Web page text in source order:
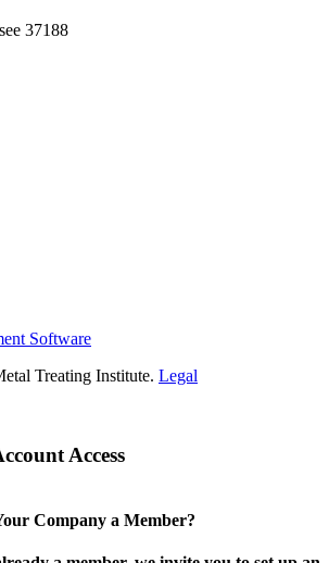
37188
Software
Treating Institute. Legal
Access
Company a Member?